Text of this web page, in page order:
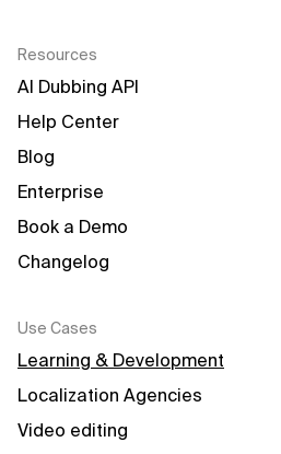
Resources
AI Dubbing API
Help Center
Blog
Enterprise
Book a Demo
Changelog
Use Cases
Learning & Development
Localization Agencies
Video editing